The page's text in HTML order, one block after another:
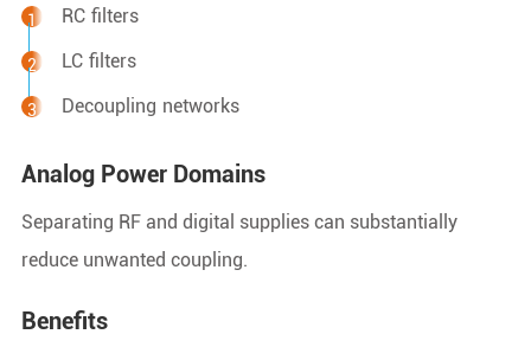
RC filters
LC filters
Decoupling networks
Analog Power Domains
Separating RF and digital supplies can substantially
reduce unwanted coupling.
Benefits